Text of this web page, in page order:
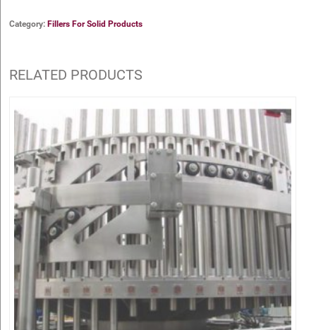
Category: Fillers For Solid Products
RELATED PRODUCTS